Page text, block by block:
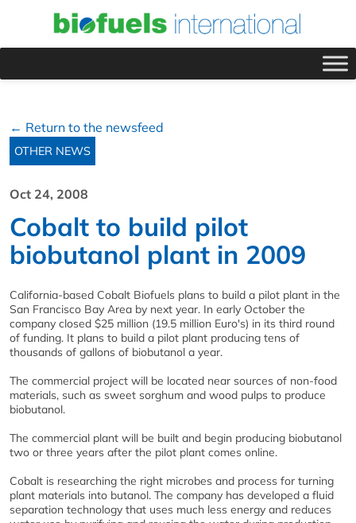
← Return to the newsfeed
OTHER NEWS
Oct 24, 2008
Cobalt to build pilot
biobutanol plant in 2009
California-based Cobalt Biofuels plans to build a pilot plant in the
San Francisco Bay Area by next year. In early October the
company closed $25 million (19.5 million Euro's) in its third round
of funding. It plans to build a pilot plant producing tens of
thousands of gallons of biobutanol a year.
The commercial project will be located near sources of non-food
materials, such as sweet sorghum and wood pulps to produce
biobutanol.
The commercial plant will be built and begin producing biobutanol
two or three years after the pilot plant comes online.
Cobalt is researching the right microbes and process for turning
plant materials into butanol. The company has developed a fluid
separation technology that uses much less energy and reduces